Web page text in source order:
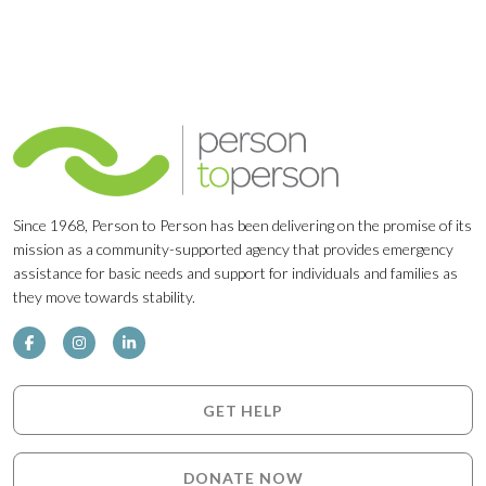
Since 1968, Person to Person has been delivering on the promise of its
mission as a community-supported agency that provides emergency
assistance for basic needs and support for individuals and families as
they move towards stability.
GET HELP
DONATE NOW